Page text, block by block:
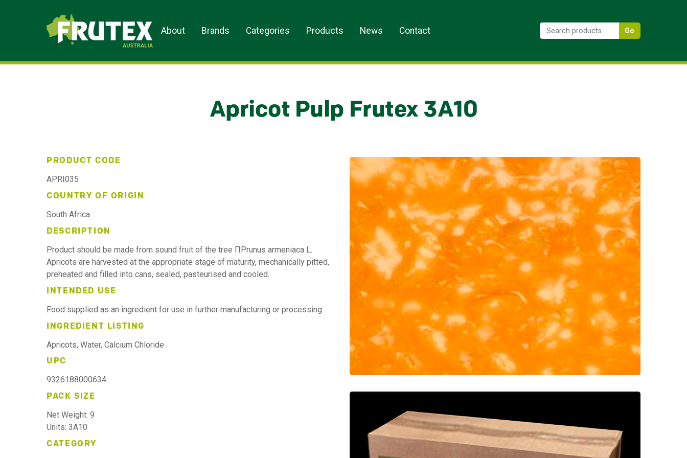
Frutex Australia
About Brands Categories Products News Contact Go
Apricot Pulp Frutex 3A10
PRODUCT CODE
APRI035
COUNTRY OF ORIGIN
South Africa
DESCRIPTION
Product should be made from sound fruit of the tree ΠPrunus armeniaca L.
Apricots are harvested at the appropriate stage of maturity, mechanically pitted,
preheated and filled into cans, sealed, pasteurised and cooled.
INTENDED USE
Food supplied as an ingredient for use in further manufacturing or processing
INGREDIENT LISTING
Apricots, Water, Calcium Chloride
UPC
9326188000634
PACK SIZE
Net Weight: 9
Units: 3A10
CATEGORY